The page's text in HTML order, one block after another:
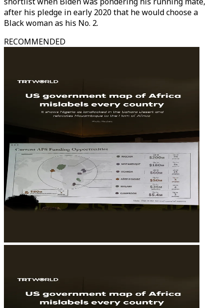
after his pledge in early 2020 that he would choose a
Black woman as his No. 2.
RECOMMENDED